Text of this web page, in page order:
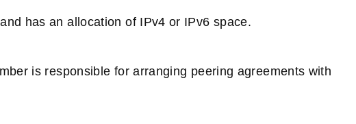
has an allocation of IPv4 or IPv6 space.
is responsible for arranging peering agreements with